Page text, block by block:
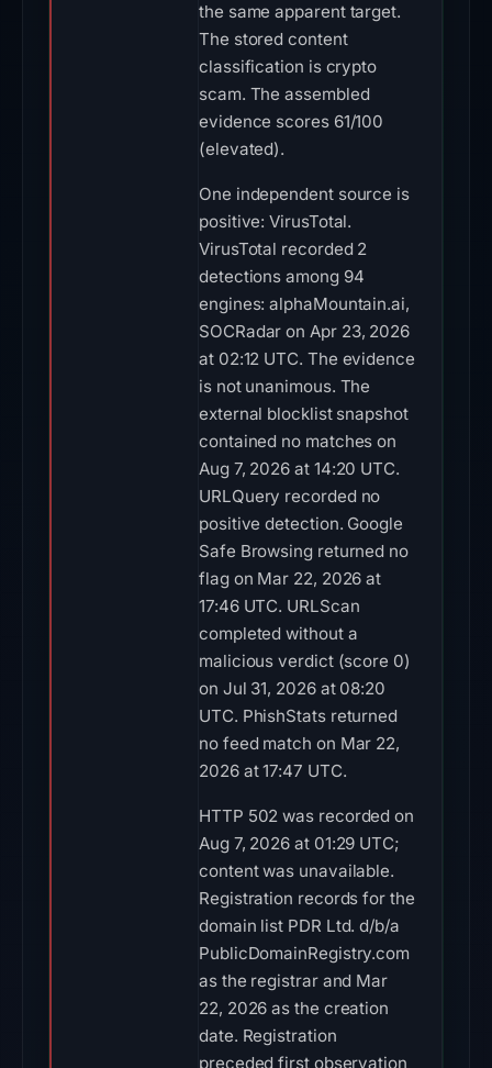
the same apparent target.
The stored content
classification is crypto
scam. The assembled
evidence scores 61/100
(elevated).
One independent source is
positive: VirusTotal.
VirusTotal recorded 2
detections among 94
engines: alphaMountain.ai,
SOCRadar on Apr 23, 2026
at 02:12 UTC. The evidence
is not unanimous. The
external blocklist snapshot
contained no matches on
Aug 7, 2026 at 14:20 UTC.
URLQuery recorded no
positive detection. Google
Safe Browsing returned no
flag on Mar 22, 2026 at
17:46 UTC. URLScan
completed without a
malicious verdict (score 0)
on Jul 31, 2026 at 08:20
UTC. PhishStats returned
no feed match on Mar 22,
2026 at 17:47 UTC.
HTTP 502 was recorded on
Aug 7, 2026 at 01:29 UTC;
content was unavailable.
Registration records for the
domain list PDR Ltd. d/b/a
PublicDomainRegistry.com
as the registrar and Mar
22, 2026 as the creation
date. Registration
preceded first observation